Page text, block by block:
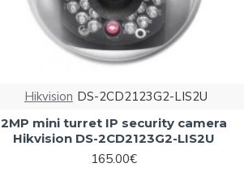
Hikvision DS-2CD2123G2-LIS2U
2MP mini turret IP security camera
Hikvision DS-2CD2123G2-LIS2U
165.00€